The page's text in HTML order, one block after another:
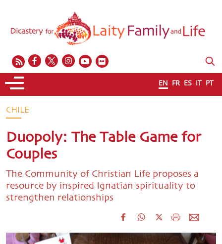
EN FR ES IT PT
CHILE
Duopoly: The Table Game for
Couples
The Community of Christian Life proposes a
resource by inspired Ignatian spirituality to
strengthen relationships